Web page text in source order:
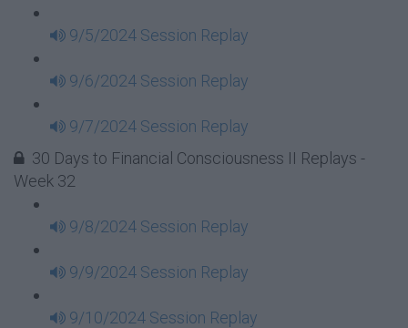
9/5/2024 Session Replay
9/6/2024 Session Replay
9/7/2024 Session Replay
30 Days to Financial Consciousness II Replays -
Week 32
9/8/2024 Session Replay
9/9/2024 Session Replay
9/10/2024 Session Replay